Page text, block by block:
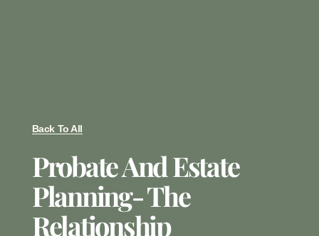
Back To All
Probate And Estate
Planning- The
Relationship